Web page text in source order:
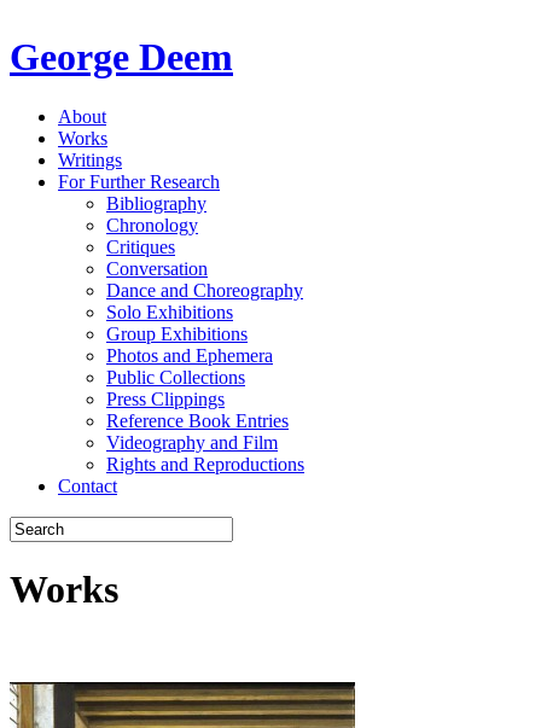
George Deem
About
Works
Writings
For Further Research
Bibliography
Chronology
Critiques
Conversation
Dance and Choreography
Solo Exhibitions
Group Exhibitions
Photos and Ephemera
Public Collections
Press Clippings
Reference Book Entries
Videography and Film
Rights and Reproductions
Contact
Works